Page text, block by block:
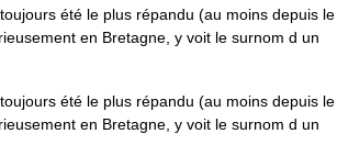
été le plus répandu (au moins depuis le
en Bretagne, y voit le surnom d un
été le plus répandu (au moins depuis le
en Bretagne, y voit le surnom d un